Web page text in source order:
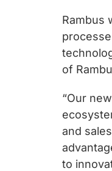
make
faster
and
Rambus
of
“Our
and
to